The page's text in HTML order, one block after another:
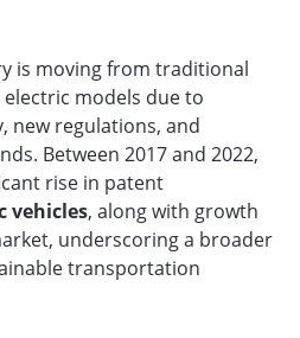
is moving from traditional
models due to
new regulations, and
Between 2017 and 2022,
rise in patent
vehicles, along with growth
underscoring a broader
transportation